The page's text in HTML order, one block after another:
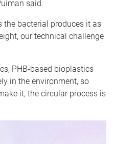
said.
the bacterial produces it as
our technical challenge
PHB-based bioplastics
in the environment, so
it, the circular process is